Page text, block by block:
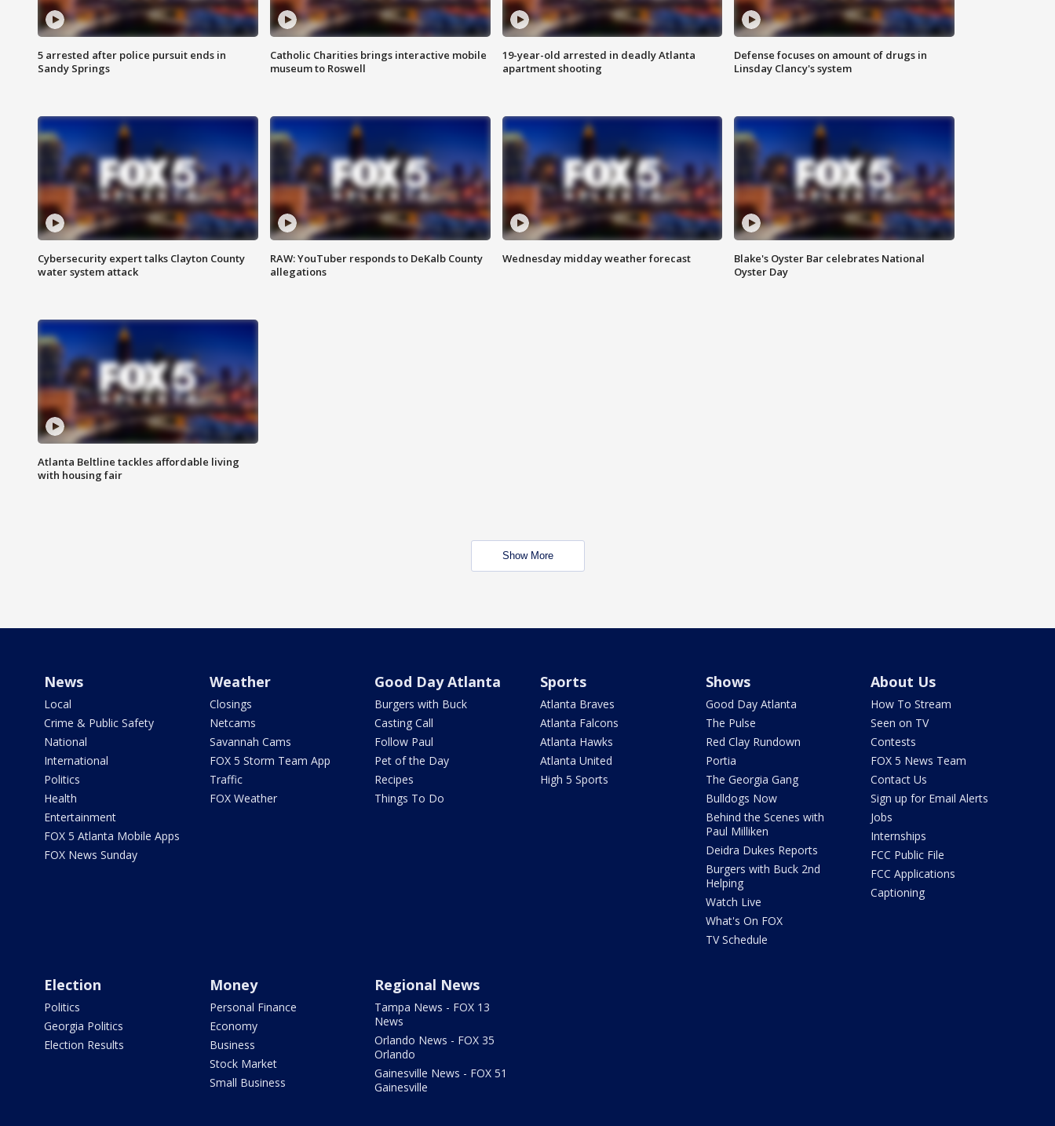
5 arrested after police pursuit ends in
Sandy Springs
Catholic Charities brings interactive mobile
museum to Roswell
19-year-old arrested in deadly Atlanta
apartment shooting
Defense focuses on amount of drugs in
Linsday Clancy's system
Cybersecurity expert talks Clayton County
water system attack
RAW: YouTuber responds to DeKalb County
allegations
Wednesday midday weather forecast
Blake's Oyster Bar celebrates National
Oyster Day
Atlanta Beltline tackles affordable living
with housing fair
Show More
News
Local
Crime & Public Safety
National
International
Politics
Health
Entertainment
FOX 5 Atlanta Mobile Apps
FOX News Sunday
Weather
Closings
Netcams
Savannah Cams
FOX 5 Storm Team App
Traffic
FOX Weather
Good Day Atlanta
Burgers with Buck
Casting Call
Follow Paul
Pet of the Day
Recipes
Things To Do
Sports
Atlanta Braves
Atlanta Falcons
Atlanta Hawks
Atlanta United
High 5 Sports
Shows
Good Day Atlanta
The Pulse
Red Clay Rundown
Portia
The Georgia Gang
Bulldogs Now
Behind the Scenes with
Paul Milliken
Deidra Dukes Reports
Burgers with Buck 2nd
Helping
Watch Live
What's On FOX
TV Schedule
About Us
How To Stream
Seen on TV
Contests
FOX 5 News Team
Contact Us
Sign up for Email Alerts
Jobs
Internships
FCC Public File
FCC Applications
Captioning
Election
Politics
Georgia Politics
Election Results
Money
Personal Finance
Economy
Business
Stock Market
Small Business
Regional News
Tampa News - FOX 13
News
Orlando News - FOX 35
Orlando
Gainesville News - FOX 51
Gainesville